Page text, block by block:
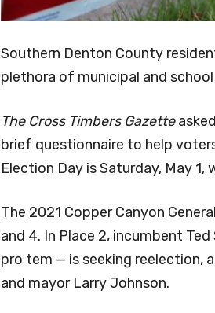
Southern Denton County
plethora of municipal and
The Cross Timbers Gazette
brief questionnaire to help
Election Day is Saturday, May 1,
The 2021 Copper Canyon
and 4. In Place 2, incumbent
pro tem — is seeking reelection,
and mayor Larry Johnson.